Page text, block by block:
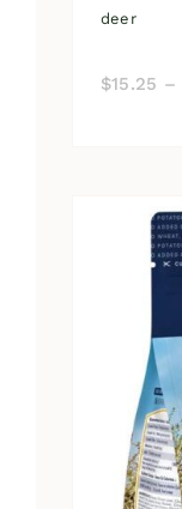
deer
$15.25 –